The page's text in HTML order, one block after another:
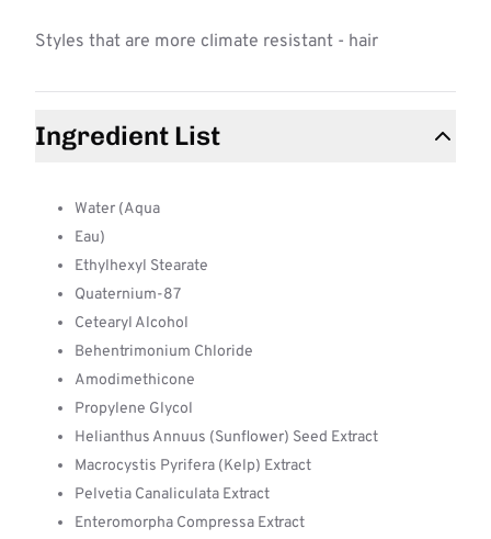
Styles that are more climate resistant - hair
Ingredient List
Water (Aqua
Eau)
Ethylhexyl Stearate
Quaternium-87
Cetearyl Alcohol
Behentrimonium Chloride
Amodimethicone
Propylene Glycol
Helianthus Annuus (Sunflower) Seed Extract
Macrocystis Pyrifera (Kelp) Extract
Pelvetia Canaliculata Extract
Enteromorpha Compressa Extract